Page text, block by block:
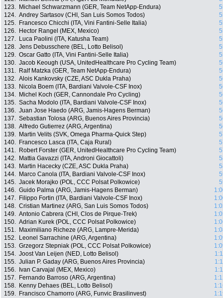
123.
Michael Schwarzmann (GER, Team NetApp-Endura)
124. Andrey Sartasov (CHI, San Luis Somos Todos)
125.
Francesco Chicchi (ITA, Vini Fantini-Selle Italia)
126.
Hector Rangel (MEX, Mexico)
127.
Luca Paolini (ITA, Katusha Team)
128. Jens Debusschere (BEL, Lotto Belisol)
129. Oscar Gatto (ITA, Vini Fantini-Selle Italia)
130. Jacob Keough (USA, UnitedHealthcare Pro Cycling Team)
131.
Ralf Matzka (GER, Team NetApp-Endura)
132. Alois Kankovsky (CZE, ASC Dukla Praha)
133.
Nicola Boem (ITA, Bardiani Valvole-CSF Inox)
134.
Michel Koch (GER, Cannondale Pro Cycling)
135. Sacha Modolo (ITA, Bardiani Valvole-CSF Inox)
136. Juan Jose Haedo (ARG, Jamis-Hagens Berman)
137. Sebastian Tolosa (ARG, Buenos Aires Provincia)
138. Alfredo Gutierrez (ARG, Argentina)
139.
Martin Velits (SVK, Omega Pharma-Quick Step)
140.
Francesco Lasca (ITA, Caja Rural)
141.
Robert Forster (GER, UnitedHealthcare Pro Cycling Team)
142.
Mattia Gavazzi (ITA, Androni Giocattoli)
143.
Martin Hacecky (CZE, ASC Dukla Praha)
144.
Marco Canola (ITA, Bardiani Valvole-CSF Inox)
145. Jacek Morajko (POL, CCC Polsat Polkowice)
146. Guido Palma (ARG, Jamis-Hagens Berman)
147.
Filippo Fortin (ITA, Bardiani Valvole-CSF Inox)
148. Cristian Martinez (ARG, San Luis Somos Todos)
149. Antonio Cabrera (CHI, Clos de Pirque-Trek)
150. Adrian Kurek (POL, CCC Polsat Polkowice)
151.
Maximiliano Richeze (ARG, Lampre-Merida)
152.
Leonel Sarrachine (ARG, Argentina)
153. Grzegorz Stepniak (POL, CCC Polsat Polkowice)
154. Joost Van Leijen (NED, Lotto Belisol)
155. Julian P. Gaday (ARG, Buenos Aires Provincia)
156.
Ivan Carvajal (MEX, Mexico)
157.
Fernando Barroso (ARG, Argentina)
158.
Kenny Dehaes (BEL, Lotto Belisol)
159.
Francisco Chamorro (ARG, Funvic Brasilinvest)